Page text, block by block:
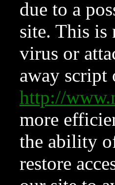
due to a
site. This is
virus or
away script
http://
more
the ability
restore